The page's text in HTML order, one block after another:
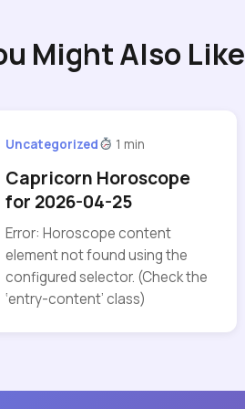
Might Also Like
Uncategorized 1 min
Capricorn Horoscope
for 2026-04-25
Error: Horoscope content
element not found using the
configured selector. (Check the
‘entry-content’ class)